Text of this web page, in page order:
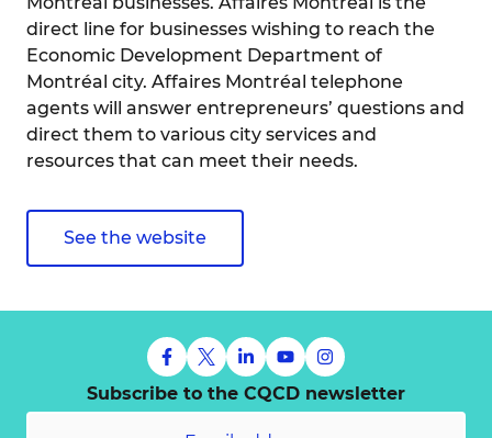
direct line for businesses wishing to reach the
Economic Development Department of
Montréal city. Affaires Montréal telephone
agents will answer entrepreneurs’ questions and
direct them to various city services and
resources that can meet their needs.
See the website
Subscribe to the CQCD newsletter